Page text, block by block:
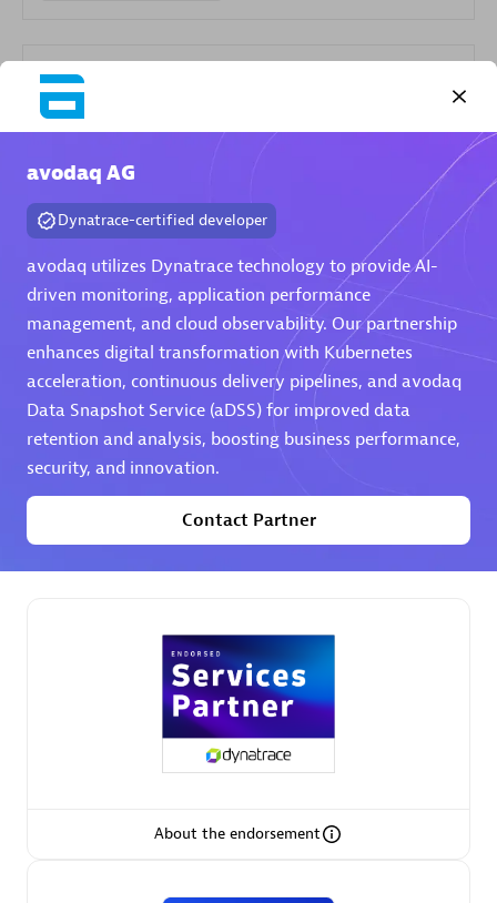
Certified individuals:79
Premier Sales Partner
Premier Sales Partner
avodaq AG
Dynatrace-certified developer
avodaq utilizes Dynatrace technology to provide AI-
driven monitoring, application performance
management, and cloud observability. Our partnership
enhances digital transformation with Kubernetes
acceleration, continuous delivery pipelines, and avodaq
Data Snapshot Service (aDSS) for improved data
retention and analysis, boosting business performance,
security, and innovation.
Contact Partner
About the endorsement